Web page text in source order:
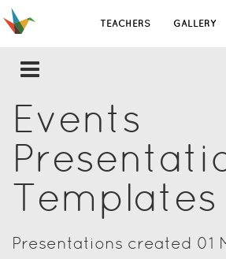
TEACHERS GALLERY
Events
Templates
Presentations created 01